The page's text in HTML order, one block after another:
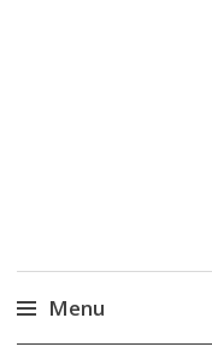
Menu